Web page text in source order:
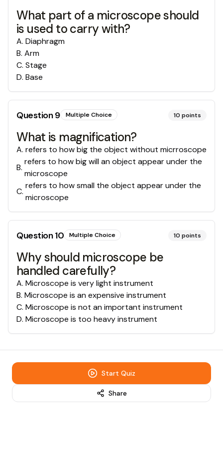
What part of a microscope should
is used to carry with?
A. Diaphragm
B. Arm
C. Stage
D. Base
Question9 Multiple Choice 10 points
What is magnification?
A. refers to how big the object without micrroscope
B.
refers to how big will an object appear under the
microscope
C.
refers to how small the object appear under the
microscope
Question10 Multiple Choice 10 points
Why should microscope be
handled carefully?
A. Microscope is very light instrument
B. Microscope is an expensive instrument
C. Microscope is not an important instrument
D. Microscope is too heavy instrument
Start Quiz
Share